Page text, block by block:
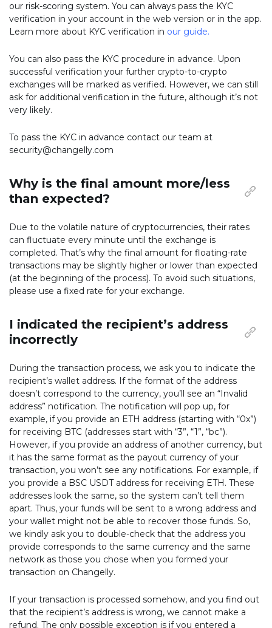
our risk-scoring system. You can always pass the KYC
verification in your account in the web version or in the app.
Learn more about KYC verification in our guide.
You can also pass the KYC procedure in advance. Upon
successful verification your further crypto-to-crypto
exchanges will be marked as verified. However, we can still
ask for additional verification in the future, although it’s not
very likely.
To pass the KYC in advance contact our team at
security@changelly.com
Why is the final amount more/less
than expected?
Due to the volatile nature of cryptocurrencies, their rates
can fluctuate every minute until the exchange is
completed. That’s why the final amount for floating-rate
transactions may be slightly higher or lower than expected
(at the beginning of the process). To avoid such situations,
please use a fixed rate for your exchange.
I indicated the recipient’s address
incorrectly
During the transaction process, we ask you to indicate the
recipient’s wallet address. If the format of the address
doesn’t correspond to the currency, you’ll see an “Invalid
address” notification. The notification will pop up, for
example, if you provide an ETH address (starting with “0x”)
for receiving BTC (addresses start with “3”, “1”, “bc”).
However, if you provide an address of another currency, but
it has the same format as the payout currency of your
transaction, you won’t see any notifications. For example, if
you provide a BSC USDT address for receiving ETH. These
addresses look the same, so the system can’t tell them
apart. Thus, your funds will be sent to a wrong address and
your wallet might not be able to recover those funds. So,
we kindly ask you to double-check that the address you
provide corresponds to the same currency and the same
network as those you chose when you formed your
transaction on Changelly.
If your transaction is processed somehow, and you find out
that the recipient’s address is wrong, we cannot make a
refund. The only possible exception is if you entered a